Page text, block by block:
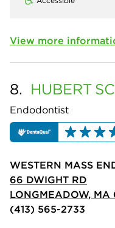
View more
8. HUBERT
Endodontist
WESTERN MASS
66 DWIGHT RD
LONGMEADOW, MA
(413) 565-2733